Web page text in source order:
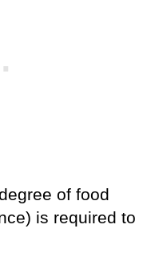
of food
is required to